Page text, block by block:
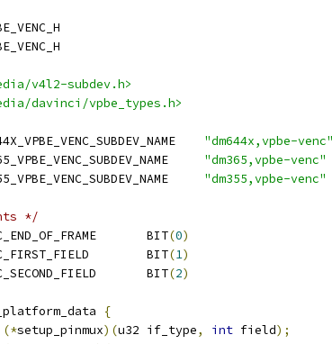
v4l2-subdev.h>
davinci/vpbe_types.h>
"dm644x,vpbe-venc"
"dm365,vpbe-venc"
"dm355,vpbe-venc"
*/
VENC_END_OF_FRAME	BIT(0)
VENC_FIRST_FIELD	BIT(1)
VENC_SECOND_FIELD	BIT(2)
{
(*setup_pinmux)(u32 if_type, int field);